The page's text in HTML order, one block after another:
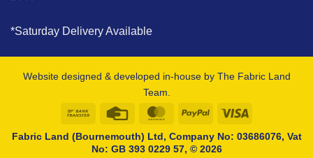
*Saturday Delivery Available
Website designed & developed in-house by The Fabric Land
Team.
Bank
Credit
MasterCardPayPal
Fabric Land (Bournemouth) Ltd, Company No: 03686076, Vat
No: GB 393 0229 57, © 2026